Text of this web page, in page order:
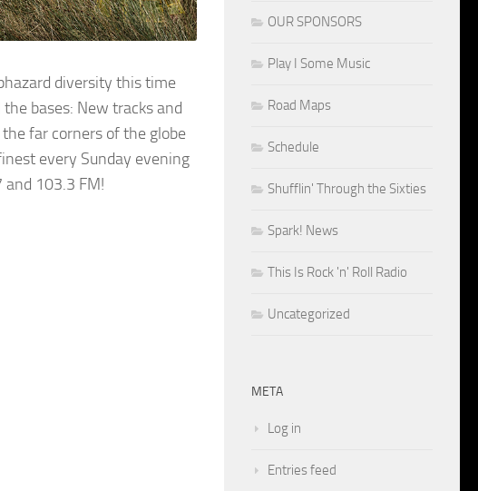
diversity this time
the bases: New tracks and
far corners of the globe
every Sunday evening
and 103.3 FM!
OUR SPONSORS
Play I Some Music
Road Maps
Schedule
Shufflin' Through the Sixties
Spark! News
This Is Rock 'n' Roll Radio
Uncategorized
META
Log in
Entries feed